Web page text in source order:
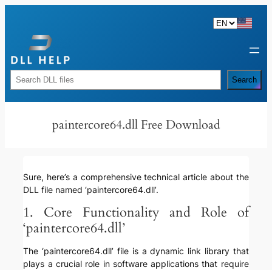
content
Rechercher Search
paintercore64.dll Free Download
Sure, here’s a comprehensive technical article about the
DLL file named ‘paintercore64.dll’.
1. Core Functionality and Role of
‘paintercore64.dll’
The ‘paintercore64.dll’ file is a dynamic link library that
plays a crucial role in software applications that require